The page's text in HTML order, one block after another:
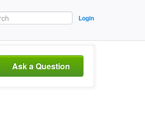
Login
Ask a Question